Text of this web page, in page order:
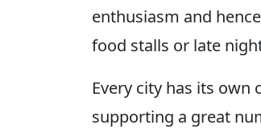
enthusiasm and
food stalls or late
Every city has its
supporting a great